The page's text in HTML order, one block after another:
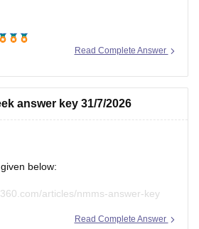
access more information here:
articles/nmms-
Read Complete Answer
answer key 31/7/2026
below:
articles/nmms-answer-key
Read Complete Answer